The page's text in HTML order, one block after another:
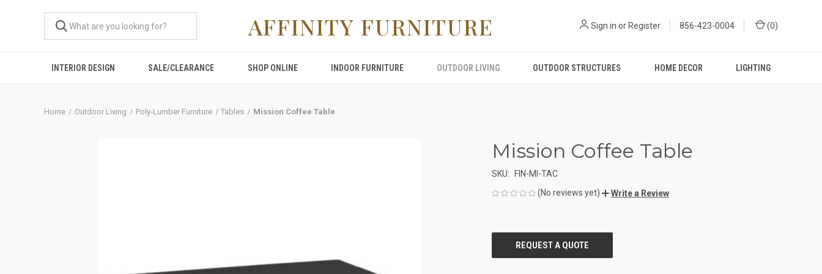
AFFINITY FURNITURE Sign in or Register 856-423-0004 (0)
INTERIOR DESIGN SALE/CLEARANCE SHOP ONLINE INDOOR FURNITURE OUTDOOR LIVING OUTDOOR STRUCTURES HOME DECOR LIGHTING
Home Outdoor Living Poly-Lumber Furniture Tables Mission Coffee Table
Mission Coffee Table
SKU:
FIN-MI-TAC
(No reviews yet)
Write a Review
STOCK: